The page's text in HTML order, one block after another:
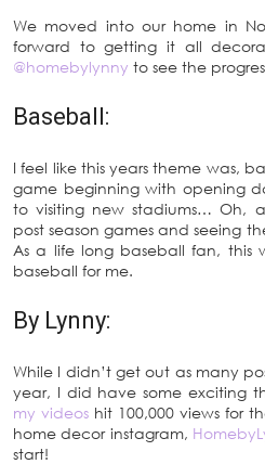
We moved into our home in
forward to getting it all
@homebylynny to see the
Baseball:
I feel like this years theme was,
game beginning with opening
to visiting new stadiums… Oh,
post season games and seeing
As a life long baseball fan, this
baseball for me.
By Lynny:
While I didn’t get out as many
year, I did have some exciting
my videoshit 100,000 views for
home decor instagram,
start!